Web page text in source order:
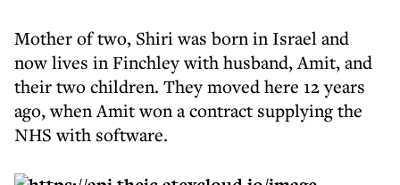
Mother of two, Shiri was born in Israel and
now lives in Finchley with husband, Amit, and
their two children. They moved here 12 years
ago, when Amit won a contract supplying the
NHS with software.